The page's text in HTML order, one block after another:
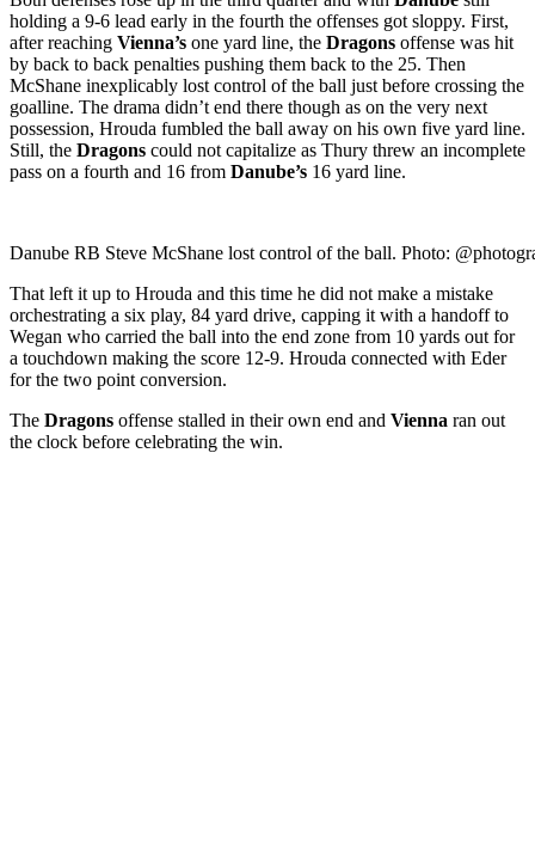
holding a 9-6 lead early in the fourth the offenses got sloppy. First,
after reaching Vienna’s one yard line, the Dragons offense was hit
by back to back penalties pushing them back to the 25. Then
McShane inexplicably lost control of the ball just before crossing the
goalline. The drama didn’t end there though as on the very next
possession, Hrouda fumbled the ball away on his own five yard line.
Still, the Dragons could not capitalize as Thury threw an incomplete
pass on a fourth and 16 from Danube’s 16 yard line.
Danube RB Steve McShane lost control of the ball. Photo:
That left it up to Hrouda and this time he did not make a mistake
orchestrating a six play, 84 yard drive, capping it with a handoff to
Wegan who carried the ball into the end zone from 10 yards out for
a touchdown making the score 12-9. Hrouda connected with Eder
for the two point conversion.
The Dragons offense stalled in their own end and Vienna ran out
the clock before celebrating the win.